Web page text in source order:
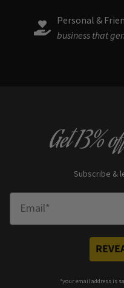
Personal &
business that
Get13%
Subscribe &
*your email address is